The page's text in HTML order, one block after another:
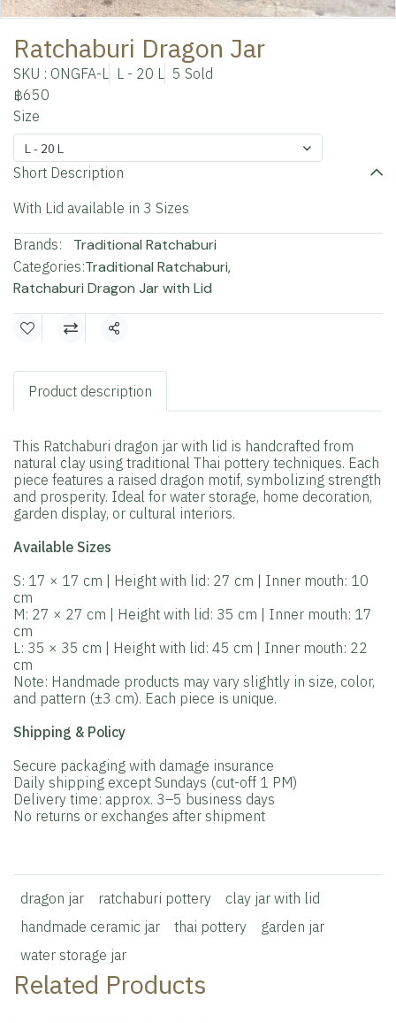
Ratchaburi Dragon Jar
SKU : ONGFA-L L - 20 L 5 Sold
฿650
Size
L - 20 L
Short Description
With Lid available in 3 Sizes
Brands: Traditional Ratchaburi
Categories:Traditional Ratchaburi,
Ratchaburi Dragon Jar with Lid
Share
Product description
This Ratchaburi dragon jar with lid is handcrafted from
natural clay using traditional Thai pottery techniques. Each
piece features a raised dragon motif, symbolizing strength
and prosperity. Ideal for water storage, home decoration,
garden display, or cultural interiors.
Available Sizes
S: 17 × 17 cm | Height with lid: 27 cm | Inner mouth: 10
cm
M: 27 × 27 cm | Height with lid: 35 cm | Inner mouth: 17
cm
L: 35 × 35 cm | Height with lid: 45 cm | Inner mouth: 22
cm
Note: Handmade products may vary slightly in size, color,
and pattern (±3 cm). Each piece is unique.
Shipping & Policy
Secure packaging with damage insurance
Daily shipping except Sundays (cut-off 1 PM)
Delivery time: approx. 3–5 business days
No returns or exchanges after shipment
dragon jar ratchaburi pottery
clay jar with lid
handmade ceramic jar
thai pottery
garden jar
water storage jar
Related Products